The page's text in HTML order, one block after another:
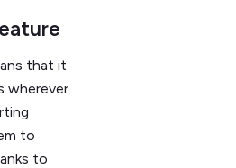
that it
wherever
to
to